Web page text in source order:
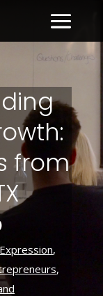
from
,
,